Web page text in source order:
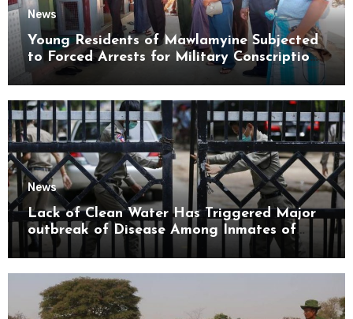
News
Young Residents of Mawlamyine Subjected
to Forced Arrests for Military Conscription
Mon State
News
Lack of Clean Water Has Triggered Major
outbreak of Disease Among Inmates of
Kyaikmaraw Prison Mon State